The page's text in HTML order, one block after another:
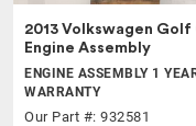
2013 Volkswagen Golf
Engine Assembly
ENGINE ASSEMBLY 1
WARRANTY
Our Part #: 932581